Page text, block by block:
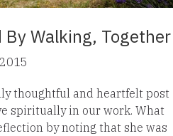
By Walking, Together
thoughtful and heartfelt post
spiritually in our work. What
by noting that she was